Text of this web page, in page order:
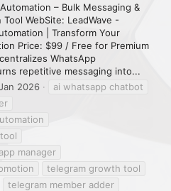
– Bulk Messaging &
WebSite: LeadWave -
| Transform Your
Price: $99 / Free for Premium
WhatsApp
repetitive messaging into...
2026
ai whatsapp chatbot
manager
telegram growth tool
telegram member adder